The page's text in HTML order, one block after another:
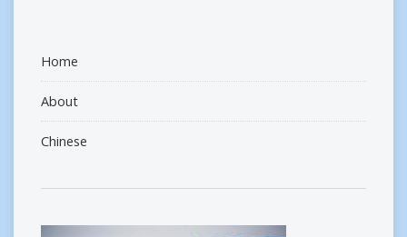
Home
About
Chinese